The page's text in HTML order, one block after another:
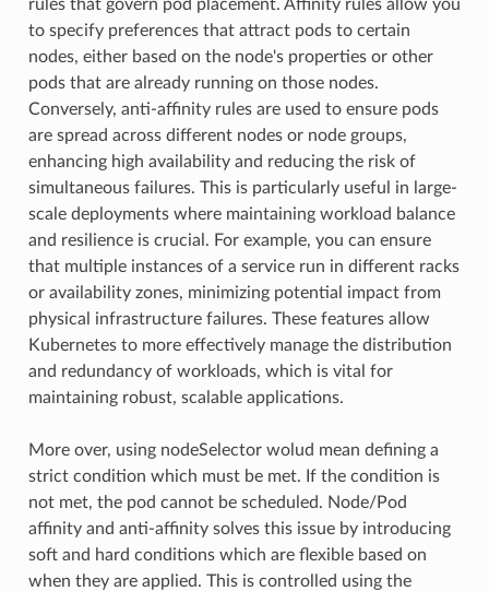
rules that govern pod placement. Affinity rules allow you
to specify preferences that attract pods to certain
nodes, either based on the node's properties or other
pods that are already running on those nodes.
Conversely, anti-affinity rules are used to ensure pods
are spread across different nodes or node groups,
enhancing high availability and reducing the risk of
simultaneous failures. This is particularly useful in large-
scale deployments where maintaining workload balance
and resilience is crucial. For example, you can ensure
that multiple instances of a service run in different racks
or availability zones, minimizing potential impact from
physical infrastructure failures. These features allow
Kubernetes to more effectively manage the distribution
and redundancy of workloads, which is vital for
maintaining robust, scalable applications.
More over, using nodeSelector wolud mean defining a
strict condition which must be met. If the condition is
not met, the pod cannot be scheduled. Node/Pod
affinity and anti-affinity solves this issue by introducing
soft and hard conditions which are flexible based on
when they are applied. This is controlled using the